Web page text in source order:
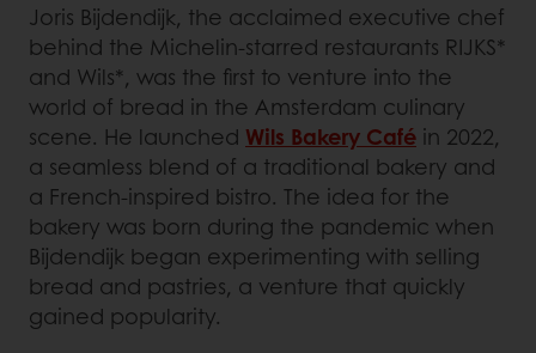
Joris Bijdendijk, the acclaimed executive chef
behind the Michelin-starred restaurants RIJKS*
and Wils*, was the first to venture into the
world of bread in the Amsterdam culinary
scene. He launched Wils Bakery Café in 2022,
a seamless blend of a traditional bakery and
a French-inspired bistro. The idea for the
bakery was born during the pandemic when
Bijdendijk began experimenting with selling
bread and pastries, a venture that quickly
gained popularity.